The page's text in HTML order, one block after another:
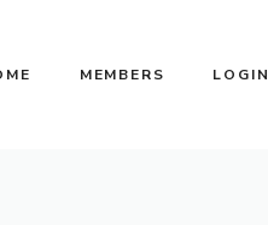
MEMBERS LOGIN